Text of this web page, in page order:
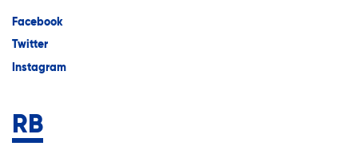
Facebook
Twitter
Instagram